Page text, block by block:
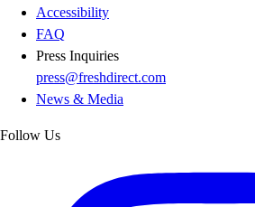
Accessibility
FAQ
Press Inquiries
press@freshdirect.com
News & Media
Follow Us